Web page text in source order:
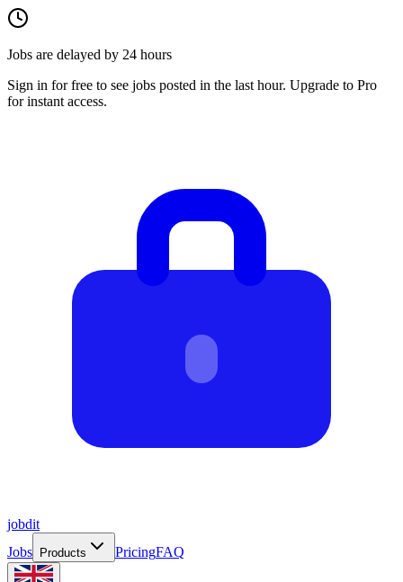
Jobs are delayed by 24 hours
Sign in for free to see jobs posted in the last hour. Upgrade to Pro
for instant access.
jobdit
Jobs
Products PricingFAQ